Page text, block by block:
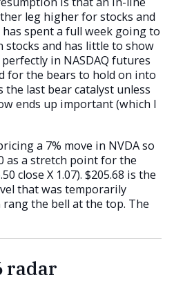
leg higher for stocks and
has spent a full week going to
and has little to show
in NASDAQ futures
for the bears to hold on into
the last bear catalyst unless
ends up important (which I
a 7% move in NVDA so
as a stretch point for the
close X 1.07). $205.68 is the
that was temporarily
the bell at the top. The
radar